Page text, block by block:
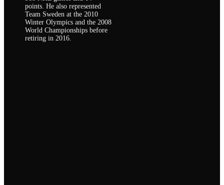
points. He also represented
Team Sweden at the 2010
Winter Olympics and the 2008
World Championships before
retiring in 2016.